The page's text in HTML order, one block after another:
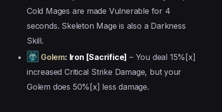
Cold Mages are made Vulnerable for 4
seconds. Skeleton Mage is also a Darkness
Skill.
Golem: Iron [Sacrifice] – You deal 15%[x]
increased Critical Strike Damage, but your
Golem does 50%[x] less damage.